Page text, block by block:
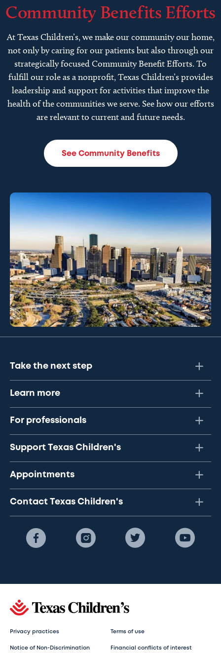
Community Benefits Efforts
At Texas Children’s, we make our community our home,
not only by caring for our patients but also through our
strategically focused Community Benefit Efforts. To
fulfill our role as a nonprofit, Texas Children’s provides
leadership and support for activities that improve the
health of the communities we serve. See how our efforts
are relevant to current and future needs.
See Community Benefits
Take the next step
Learn more
For professionals
Support Texas Children's
Appointments
Contact Texas Children's
Privacy practices Terms of use
Notice of Non-Discrimination Financial conflicts of interest